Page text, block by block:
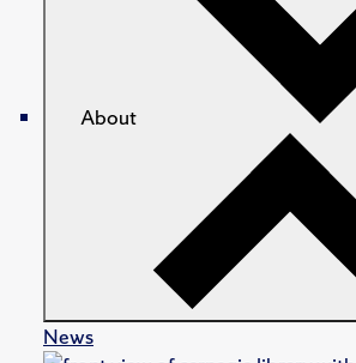
About
News